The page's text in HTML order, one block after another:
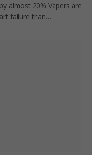
almost 20% Vapers are
failure than…